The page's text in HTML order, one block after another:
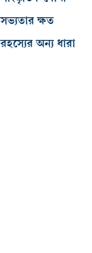
সভ্যতার ক্ষত
রহস্যের অন্য ধারা